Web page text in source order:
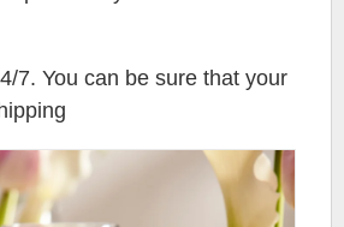
7. You can be sure that your